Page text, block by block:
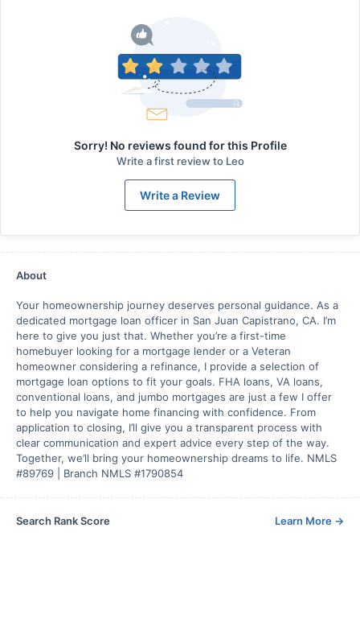
Sorry! No reviews found for this Profile
Write a first review to Leo
Write a Review
About
Your homeownership journey deserves personal guidance. As a
dedicated mortgage loan officer in San Juan Capistrano, CA. I’m
here to give you just that. Whether you’re a first-time
homebuyer looking for a mortgage lender or a Veteran
homeowner considering a refinance, I provide a selection of
mortgage loan options to fit your goals. FHA loans, VA loans,
conventional loans, and jumbo mortgages are just a few I offer
to help you navigate home financing with confidence. From
application to closing, I’ll give you a transparent process with
clear communication and expert advice every step of the way.
Together, we’ll bring your homeownership dreams to life. NMLS
#89769 | Branch NMLS #1790854
Search Rank Score Learn More →